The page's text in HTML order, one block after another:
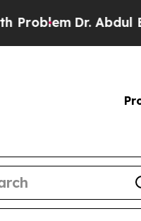
Abdul El-Sayed on